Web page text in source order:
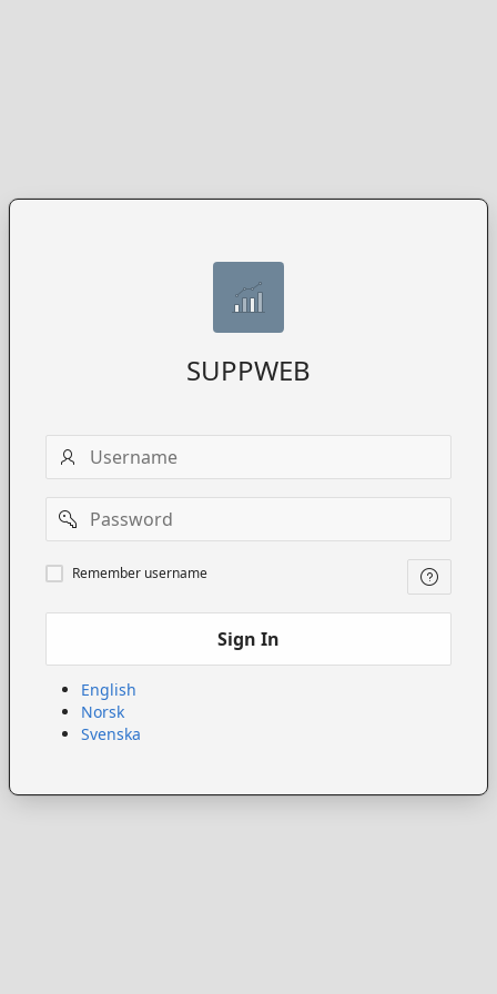
SUPPWEB
Username
Password
Remember
username
Remember username
Sign In
English
Norsk
Svenska